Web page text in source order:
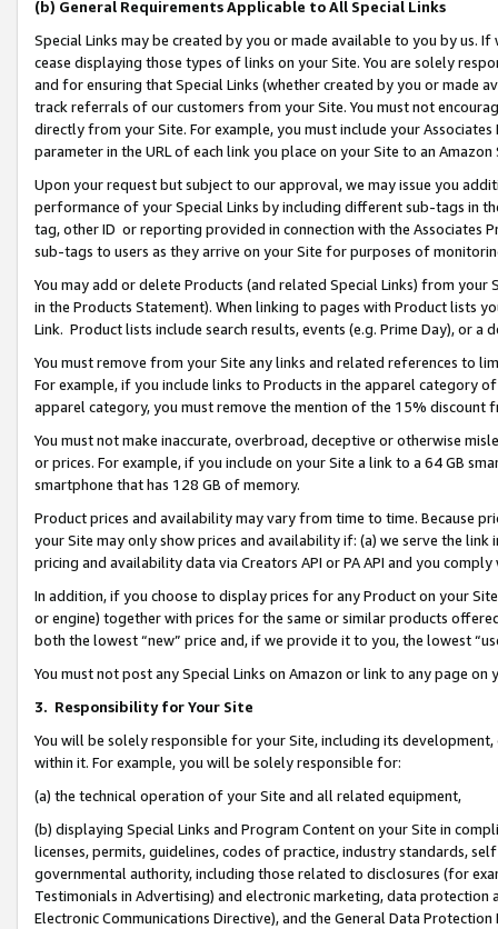
(b) General Requirements Applicable to All Special Links
Special Links may be created by you or made available to you by us.
cease displaying those types of links on your Site. You are solely
and for ensuring that Special Links (whether created by you or
track referrals of our customers from your Site. You must not
directly from your Site. For example, you must include your
parameter in the URL of each link you place on your Site to an Amazon
Upon your request but subject to our approval, we may issue you
performance of your Special Links by including different sub-tags in
tag, other ID or reporting provided in connection with the Associates
sub-tags to users as they arrive on your Site for purposes of
You may add or delete Products (and related Special Links) from
in the Products Statement). When linking to pages with Product lists
Link. Product lists include search results, events (e.g. Prime Day), or a
You must remove from your Site any links and related references to
For example, if you include links to Products in the apparel category
apparel category, you must remove the mention of the 15% discount
You must not make inaccurate, overbroad, deceptive or otherwise
or prices. For example, if you include on your Site a link to a 64 GB
smartphone that has 128 GB of memory.
Product prices and availability may vary from time to time. Because
your Site may only show prices and availability if: (a) we serve the
pricing and availability data via Creators API or PA API and you
In addition, if you choose to display prices for any Product on your
or engine) together with prices for the same or similar products
both the lowest “new” price and, if we provide it to you, the lowest
You must not post any Special Links on Amazon or link to any page
3. Responsibility for Your Site
You will be solely responsible for your Site, including its
within it. For example, you will be solely responsible for:
(a) the technical operation of your Site and all related equipment,
(b) displaying Special Links and Program Content on your Site in
licenses, permits, guidelines, codes of practice, industry standards,
governmental authority, including those related to disclosures (for
Testimonials in Advertising) and electronic marketing, data
Electronic Communications Directive), and the General Data